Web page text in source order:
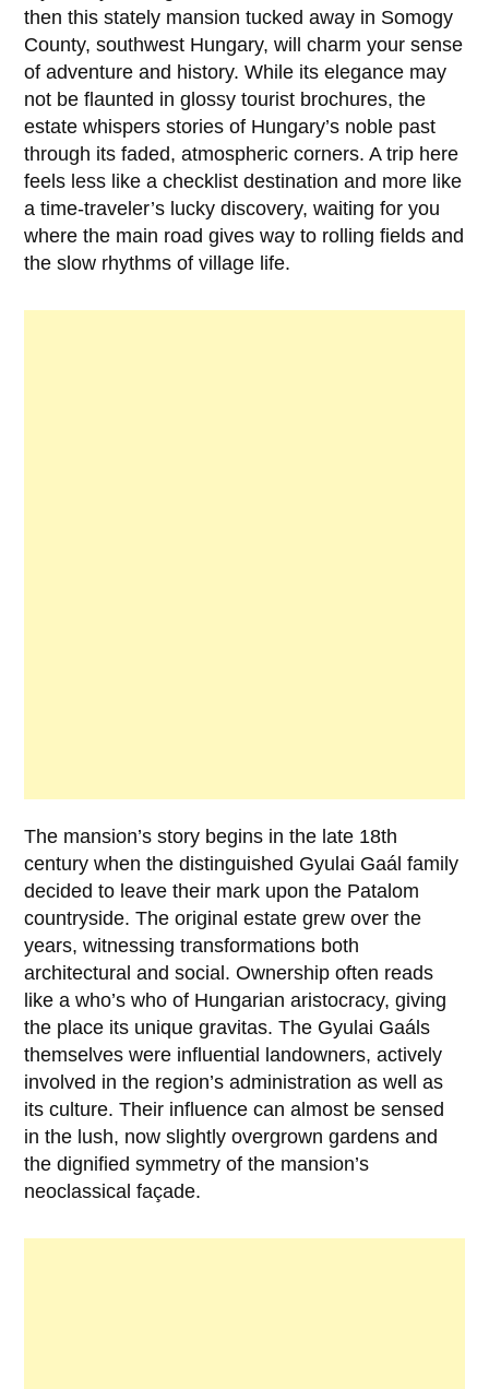
then this stately mansion tucked away in Somogy
County, southwest Hungary, will charm your sense
of adventure and history. While its elegance may
not be flaunted in glossy tourist brochures, the
estate whispers stories of Hungary’s noble past
through its faded, atmospheric corners. A trip here
feels less like a checklist destination and more like
a time-traveler’s lucky discovery, waiting for you
where the main road gives way to rolling fields and
the slow rhythms of village life.
The mansion’s story begins in the late 18th
century when the distinguished Gyulai Gaál family
decided to leave their mark upon the Patalom
countryside. The original estate grew over the
years, witnessing transformations both
architectural and social. Ownership often reads
like a who’s who of Hungarian aristocracy, giving
the place its unique gravitas. The Gyulai Gaáls
themselves were influential landowners, actively
involved in the region’s administration as well as
its culture. Their influence can almost be sensed
in the lush, now slightly overgrown gardens and
the dignified symmetry of the mansion’s
neoclassical façade.